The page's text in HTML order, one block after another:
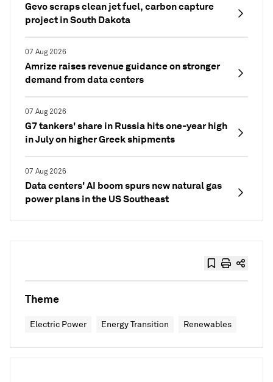
Gevo scraps clean jet fuel, carbon capture
project in South Dakota
07 Aug 2026
Amrize raises revenue guidance on stronger
demand from data centers
07 Aug 2026
G7 tankers' share in Russia hits one-year high
in July on higher Greek shipments
07 Aug 2026
Data centers' AI boom spurs new natural gas
power plans in the US Southeast
Theme
Electric Power Energy Transition Renewables